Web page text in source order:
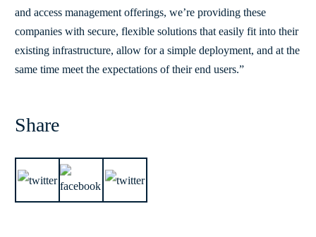
and access management offerings, we’re providing these
companies with secure, flexible solutions that easily fit into their
existing infrastructure, allow for a simple deployment, and at the
same time meet the expectations of their end users.”
Share